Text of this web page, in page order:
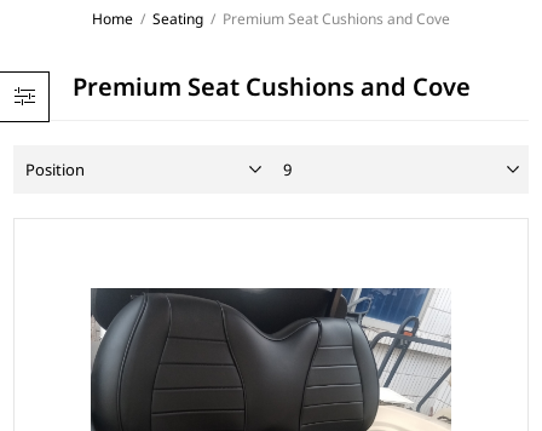
Home / Seating / Premium Seat Cushions and Cove
Premium Seat Cushions and Cove